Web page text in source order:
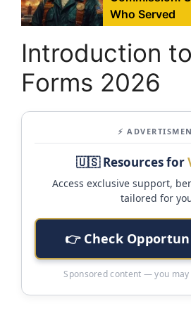
Who Served
Introduction
Forms 2026
⚡
🇺🇸 Resources for
Access exclusive support,
tailored for
👉 Check
Sponsored content — you